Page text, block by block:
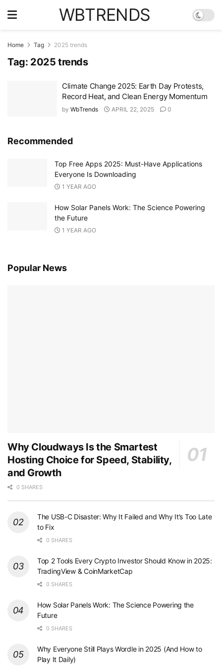
WBTRENDS
Home Tag 2025 trends
Tag: 2025 trends
Climate Change 2025: Earth Day Protests,
Record Heat, and Clean Energy Momentum
by WbTrends APRIL 22, 2025 0
Recommended
Top Free Apps 2025: Must-Have Applications
Everyone Is Downloading
1 YEAR AGO
How Solar Panels Work: The Science Powering
the Future
1 YEAR AGO
Popular News
Why Cloudways Is the Smartest
Hosting Choice for Speed, Stability,
and Growth
0 SHARES
The USB-C Disaster: Why It Failed and Why It’s Too Late
to Fix
0 SHARES
Top 2 Tools Every Crypto Investor Should Know in 2025:
TradingView & CoinMarketCap
0 SHARES
How Solar Panels Work: The Science Powering the
Future
0 SHARES
Why Everyone Still Plays Wordle in 2025 (And How to
Play It Daily)